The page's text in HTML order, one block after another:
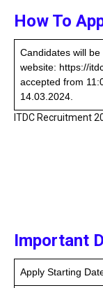
How To
Candidates will
website: https://
accepted from
14.03.2024.
ITDC Recruitment
Important
Apply Starting